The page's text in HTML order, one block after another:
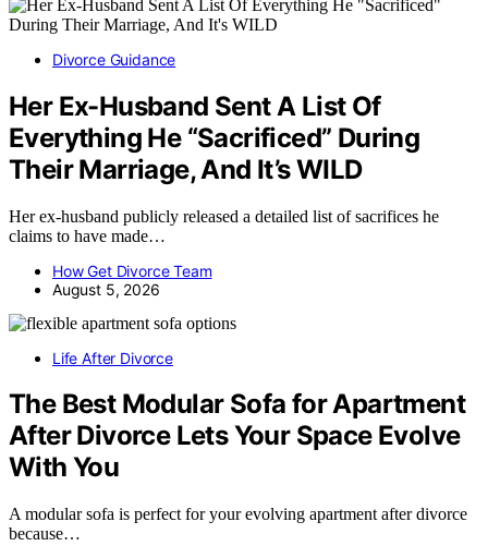
Divorce Guidance
Her Ex-Husband Sent A List Of
Everything He “Sacrificed” During
Their Marriage, And It’s WILD
Her ex-husband publicly released a detailed list of sacrifices he
claims to have made…
How Get Divorce Team
August 5, 2026
Life After Divorce
The Best Modular Sofa for Apartment
After Divorce Lets Your Space Evolve
With You
A modular sofa is perfect for your evolving apartment after divorce
because…